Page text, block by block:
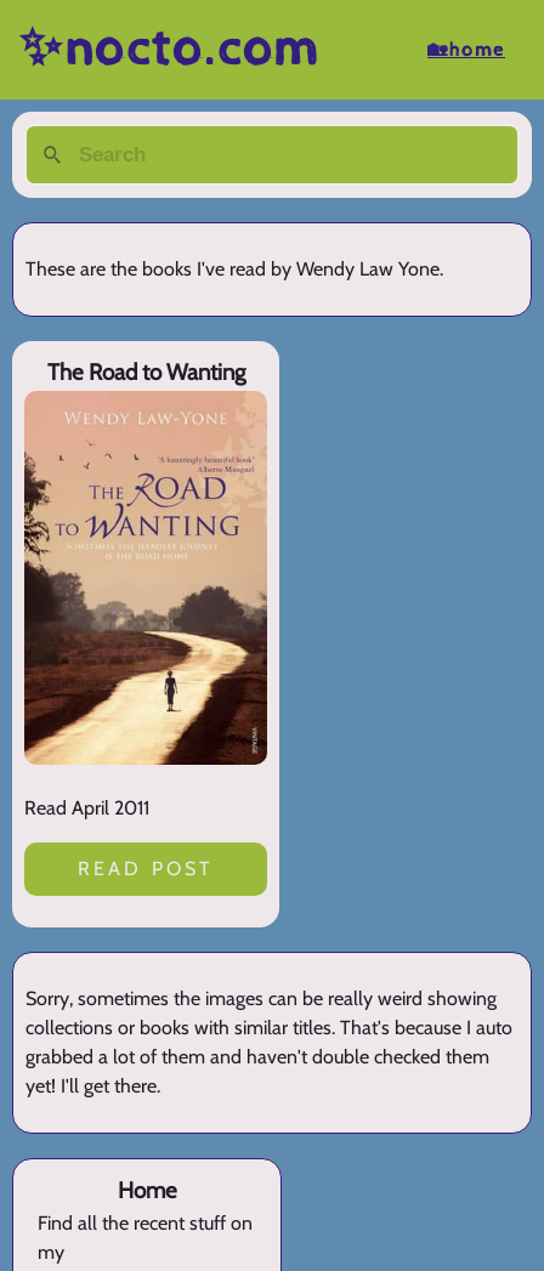
✨nocto.com 🏡home
These are the books I've read by Wendy Law Yone.
The Road to Wanting
Read April 2011
READ POST
Sorry, sometimes the images can be really weird showing
collections or books with similar titles. That's because I auto
grabbed a lot of them and haven't double checked them
yet! I'll get there.
Home
Find all the recent stuff on
my